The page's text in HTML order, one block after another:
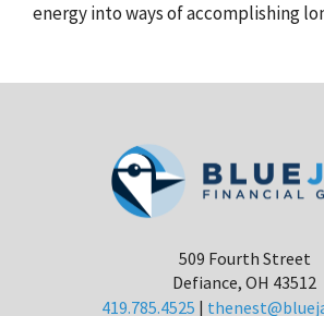
energy into ways of accomplishing
509 Fourth Street
Defiance, OH 43512
419.785.4525 |